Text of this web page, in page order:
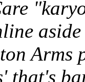
Arms
that's